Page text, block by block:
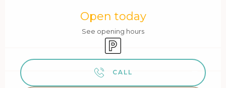
Open today
See opening hours
Car park
CALL